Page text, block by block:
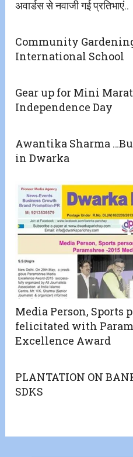
अवार्डस से नवाजी गई प्रतिभाएं..
Community
International School
Gear up for Mini
Independence Day
Awantika Sharma
in Dwarka
Media Person, Sports
felicitated with
Excellence Award
PLANTATION ON
SDKS